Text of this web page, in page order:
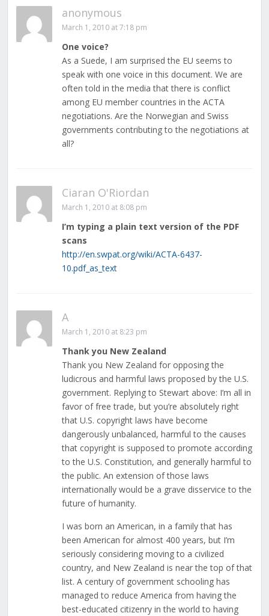
anonymous
March 1, 2010 at 7:18 pm
One voice?
As a Suede, I am surprised the EU seems to
speak with one voice in this document. We are
often told in the media that there is conflict
among EU member countries in the ACTA
negotiations. Are the Norwegian and Swiss
governments contributing to the negotiations at
all?
Ciaran O'Riordan
March 1, 2010 at 8:08 pm
I’m typing a plain text version of the PDF
scans
http://en.swpat.org/wiki/ACTA-6437-
10.pdf_as_text
A
March 1, 2010 at 8:23 pm
Thank you New Zealand
Thank you New Zealand for opposing the
ludicrous and harmful laws proposed by the U.S.
government. Replying to Stewart above: I’m all in
favor of free trade, but you’re absolutely right
that U.S. copyright laws have become
dangerously unbalanced, harmful to the causes
that copyright is supposed to promote according
to the U.S. Constitution, and generally harmful to
the public. An extension of those laws
internationally would be a grave disservice to the
future of humanity.
I was born an American, in a family that has
been American for almost 400 years, but I’m
seriously considering moving to a civilized
country, and New Zealand is near the top of that
list. A century of government schooling has
managed to reduce America from having the
best-educated citizenry in the world to having